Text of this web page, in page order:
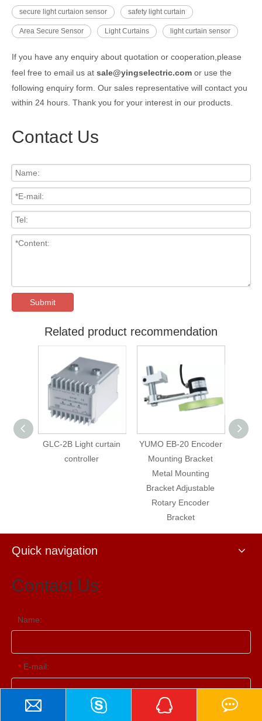
secure light curtaion sensor safety light curtain
Area Secure Sensor Light Curtains light curtain sensor
If you have any enquiry about quotation or cooperation,please
feel free to email us at sale@yingselectric.com or use the
following enquiry form. Our sales representative will contact you
within 24 hours. Thank you for your interest in our products.
Contact Us
Submit
Related product recommendation
curtain
YUMO EB-20 Encoder
Mounting Bracket
YUMO LF-B-D30L35
8*8 universal coupling
shaft coupling quick
coupling
Quick navigation
Contact Us
Contact Us
Name:
* E-mail:
Tel: